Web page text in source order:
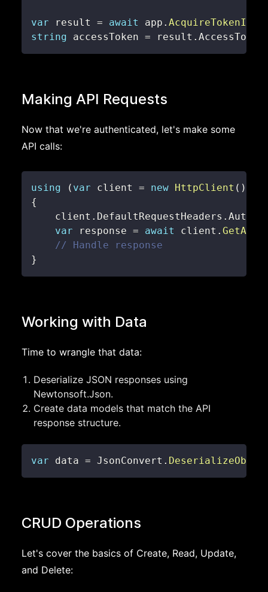
var result = await app .
string accessToken = result . AccessToken
Making API Requests
Now that we're authenticated, let's make some
API calls:
using ( var client = new HttpClient ( )
{
    client
. DefaultRequestHeaders .
var response = await client .
// Handle response
}
Working with Data
Time to wrangle that data:
Deserialize JSON responses using
Newtonsoft.Json.
Create data models that match the API
response structure.
var data = JsonConvert .
CRUD Operations
Let's cover the basics of Create, Read, Update,
and Delete: